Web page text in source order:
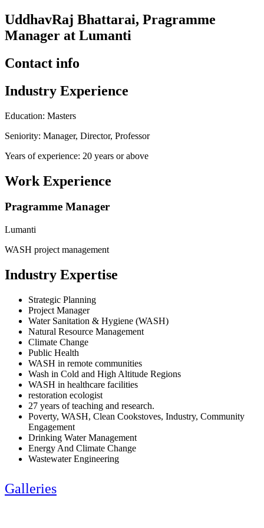
UddhavRaj Bhattarai, Pragramme
Manager at Lumanti
Contact info
Industry Experience
Education: Masters
Seniority: Manager, Director, Professor
Years of experience: 20 years or above
Work Experience
Pragramme Manager
Lumanti
WASH project management
Industry Expertise
Strategic Planning
Project Manager
Water Sanitation & Hygiene (WASH)
Natural Resource Management
Climate Change
Public Health
WASH in remote communities
Wash in Cold and High Altitude Regions
WASH in healthcare facilities
restoration ecologist
27 years of teaching and research.
Poverty, WASH, Clean Cookstoves, Industry, Community
Engagement
Drinking Water Management
Energy And Climate Change
Wastewater Engineering
Galleries